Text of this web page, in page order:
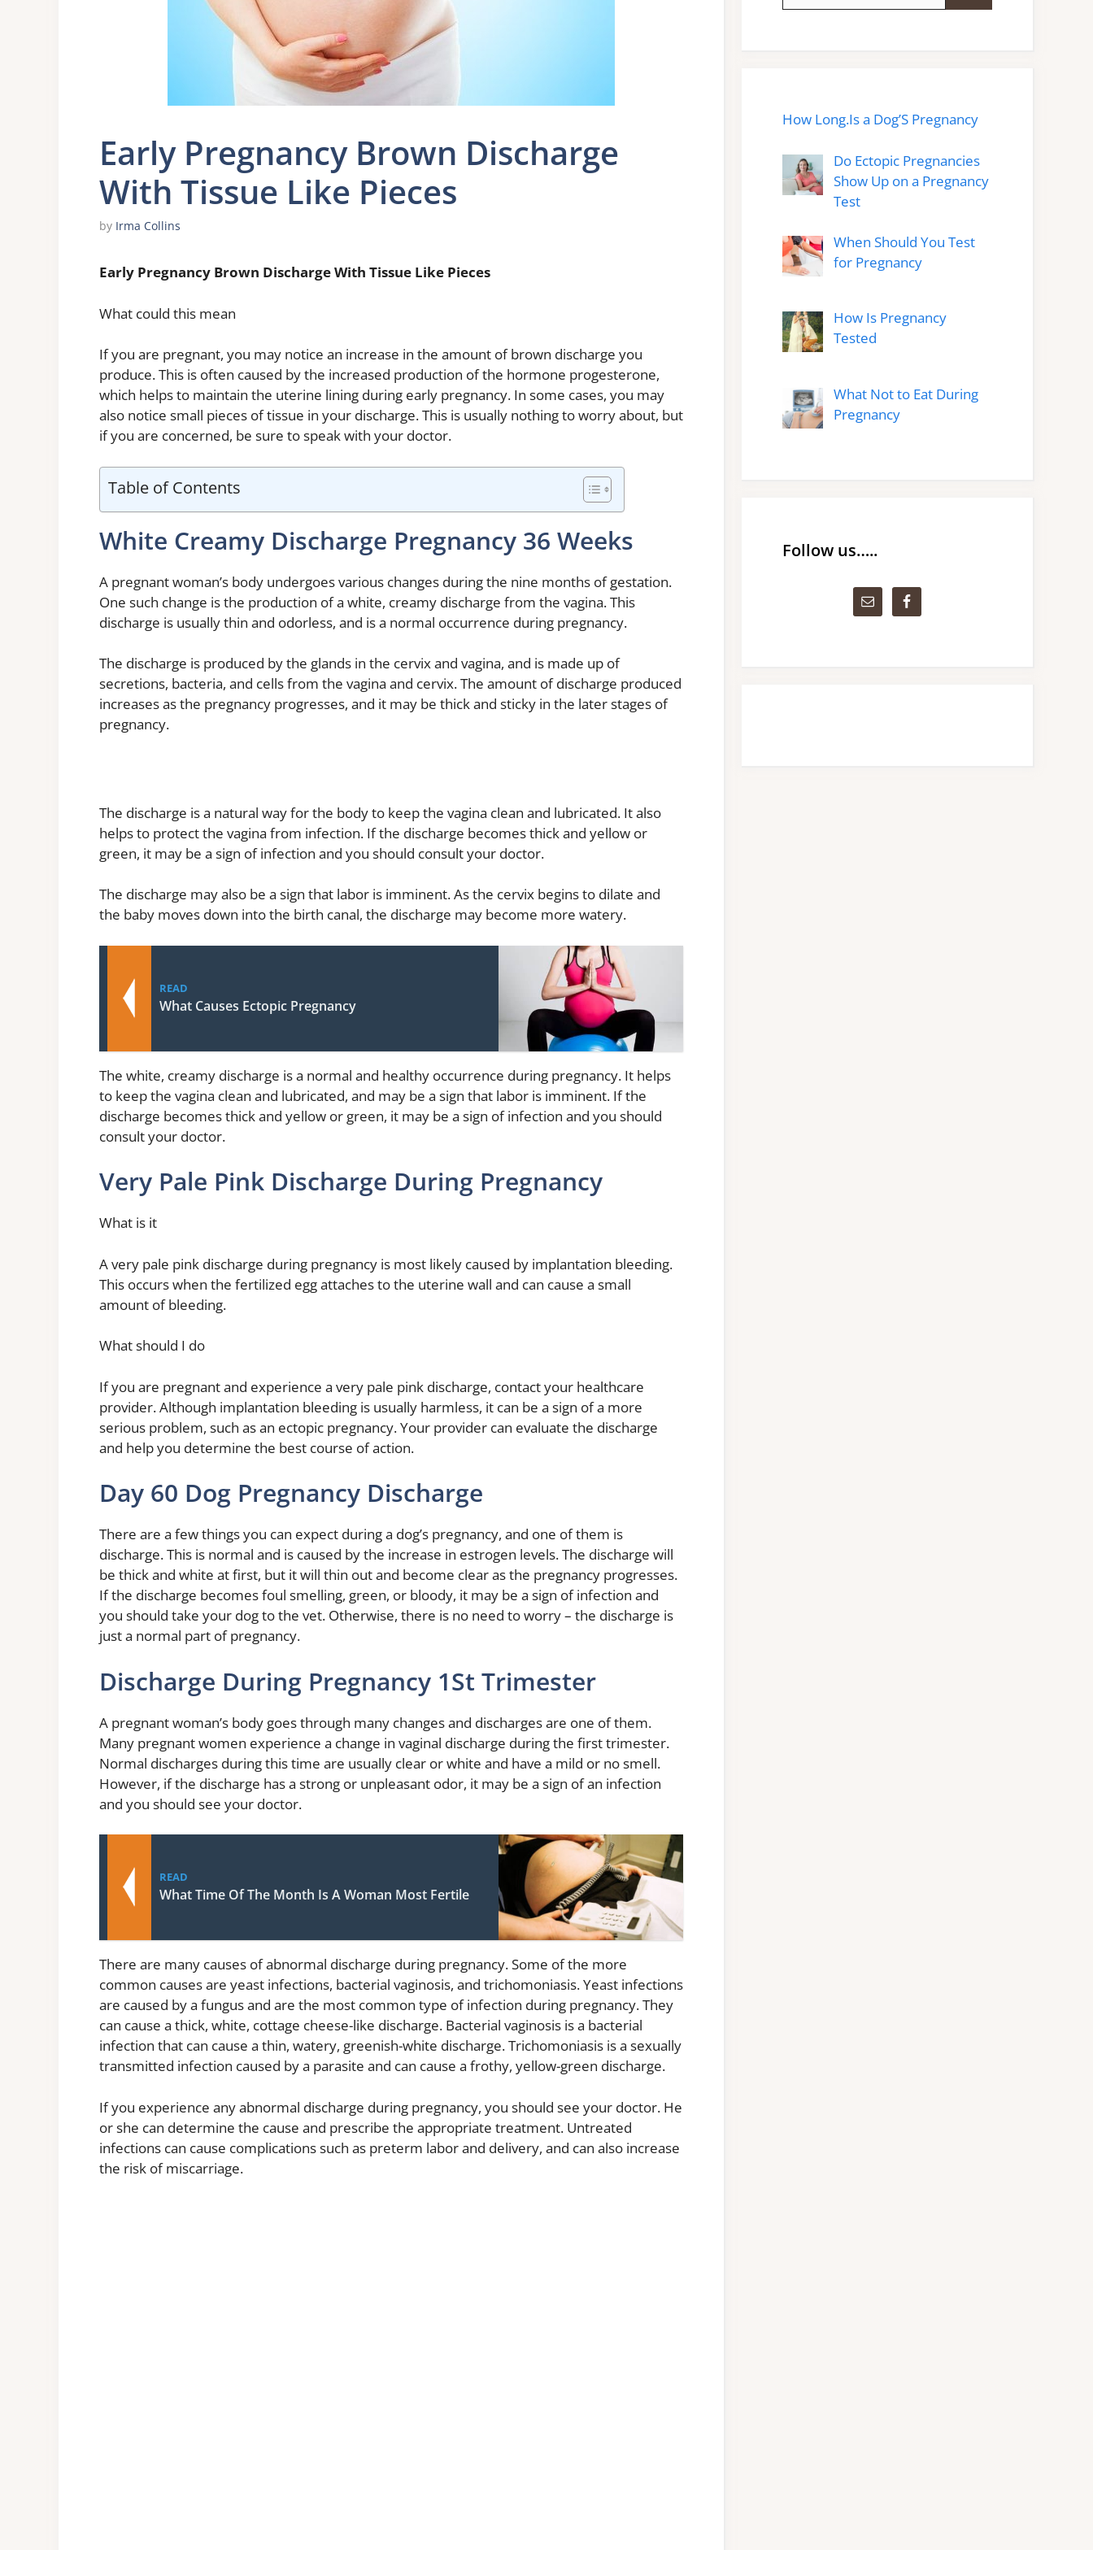
Early Pregnancy Brown Discharge
With Tissue Like Pieces
by Irma Collins
Early Pregnancy Brown Discharge With Tissue Like Pieces
What could this mean
If you are pregnant, you may notice an increase in the amount of brown discharge you
produce. This is often caused by the increased production of the hormone progesterone,
which helps to maintain the uterine lining during early pregnancy. In some cases, you may
also notice small pieces of tissue in your discharge. This is usually nothing to worry about, but
if you are concerned, be sure to speak with your doctor.
Table of Contents
White Creamy Discharge Pregnancy 36 Weeks
A pregnant woman’s body undergoes various changes during the nine months of gestation.
One such change is the production of a white, creamy discharge from the vagina. This
discharge is usually thin and odorless, and is a normal occurrence during pregnancy.
The discharge is produced by the glands in the cervix and vagina, and is made up of
secretions, bacteria, and cells from the vagina and cervix. The amount of discharge produced
increases as the pregnancy progresses, and it may be thick and sticky in the later stages of
pregnancy.
The discharge is a natural way for the body to keep the vagina clean and lubricated. It also
helps to protect the vagina from infection. If the discharge becomes thick and yellow or
green, it may be a sign of infection and you should consult your doctor.
The discharge may also be a sign that labor is imminent. As the cervix begins to dilate and
the baby moves down into the birth canal, the discharge may become more watery.
READ
What Causes Ectopic Pregnancy
The white, creamy discharge is a normal and healthy occurrence during pregnancy. It helps
to keep the vagina clean and lubricated, and may be a sign that labor is imminent. If the
discharge becomes thick and yellow or green, it may be a sign of infection and you should
consult your doctor.
Very Pale Pink Discharge During Pregnancy
What is it
A very pale pink discharge during pregnancy is most likely caused by implantation bleeding.
This occurs when the fertilized egg attaches to the uterine wall and can cause a small
amount of bleeding.
What should I do
If you are pregnant and experience a very pale pink discharge, contact your healthcare
provider. Although implantation bleeding is usually harmless, it can be a sign of a more
serious problem, such as an ectopic pregnancy. Your provider can evaluate the discharge
and help you determine the best course of action.
Day 60 Dog Pregnancy Discharge
There are a few things you can expect during a dog’s pregnancy, and one of them is
discharge. This is normal and is caused by the increase in estrogen levels. The discharge will
be thick and white at first, but it will thin out and become clear as the pregnancy progresses.
If the discharge becomes foul smelling, green, or bloody, it may be a sign of infection and
you should take your dog to the vet. Otherwise, there is no need to worry – the discharge is
just a normal part of pregnancy.
Discharge During Pregnancy 1St Trimester
A pregnant woman’s body goes through many changes and discharges are one of them.
Many pregnant women experience a change in vaginal discharge during the first trimester.
Normal discharges during this time are usually clear or white and have a mild or no smell.
However, if the discharge has a strong or unpleasant odor, it may be a sign of an infection
and you should see your doctor.
READ
What Time Of The Month Is A Woman Most Fertile
There are many causes of abnormal discharge during pregnancy. Some of the more
common causes are yeast infections, bacterial vaginosis, and trichomoniasis. Yeast infections
are caused by a fungus and are the most common type of infection during pregnancy. They
can cause a thick, white, cottage cheese-like discharge. Bacterial vaginosis is a bacterial
infection that can cause a thin, watery, greenish-white discharge. Trichomoniasis is a sexually
transmitted infection caused by a parasite and can cause a frothy, yellow-green discharge.
If you experience any abnormal discharge during pregnancy, you should see your doctor. He
or she can determine the cause and prescribe the appropriate treatment. Untreated
infections can cause complications such as preterm labor and delivery, and can also increase
the risk of miscarriage.
How Long.Is a Dog’S Pregnancy
Do Ectopic Pregnancies
Show Up on a Pregnancy
Test
When Should You Test
for Pregnancy
How Is Pregnancy
Tested
What Not to Eat During
Pregnancy
Follow us…..